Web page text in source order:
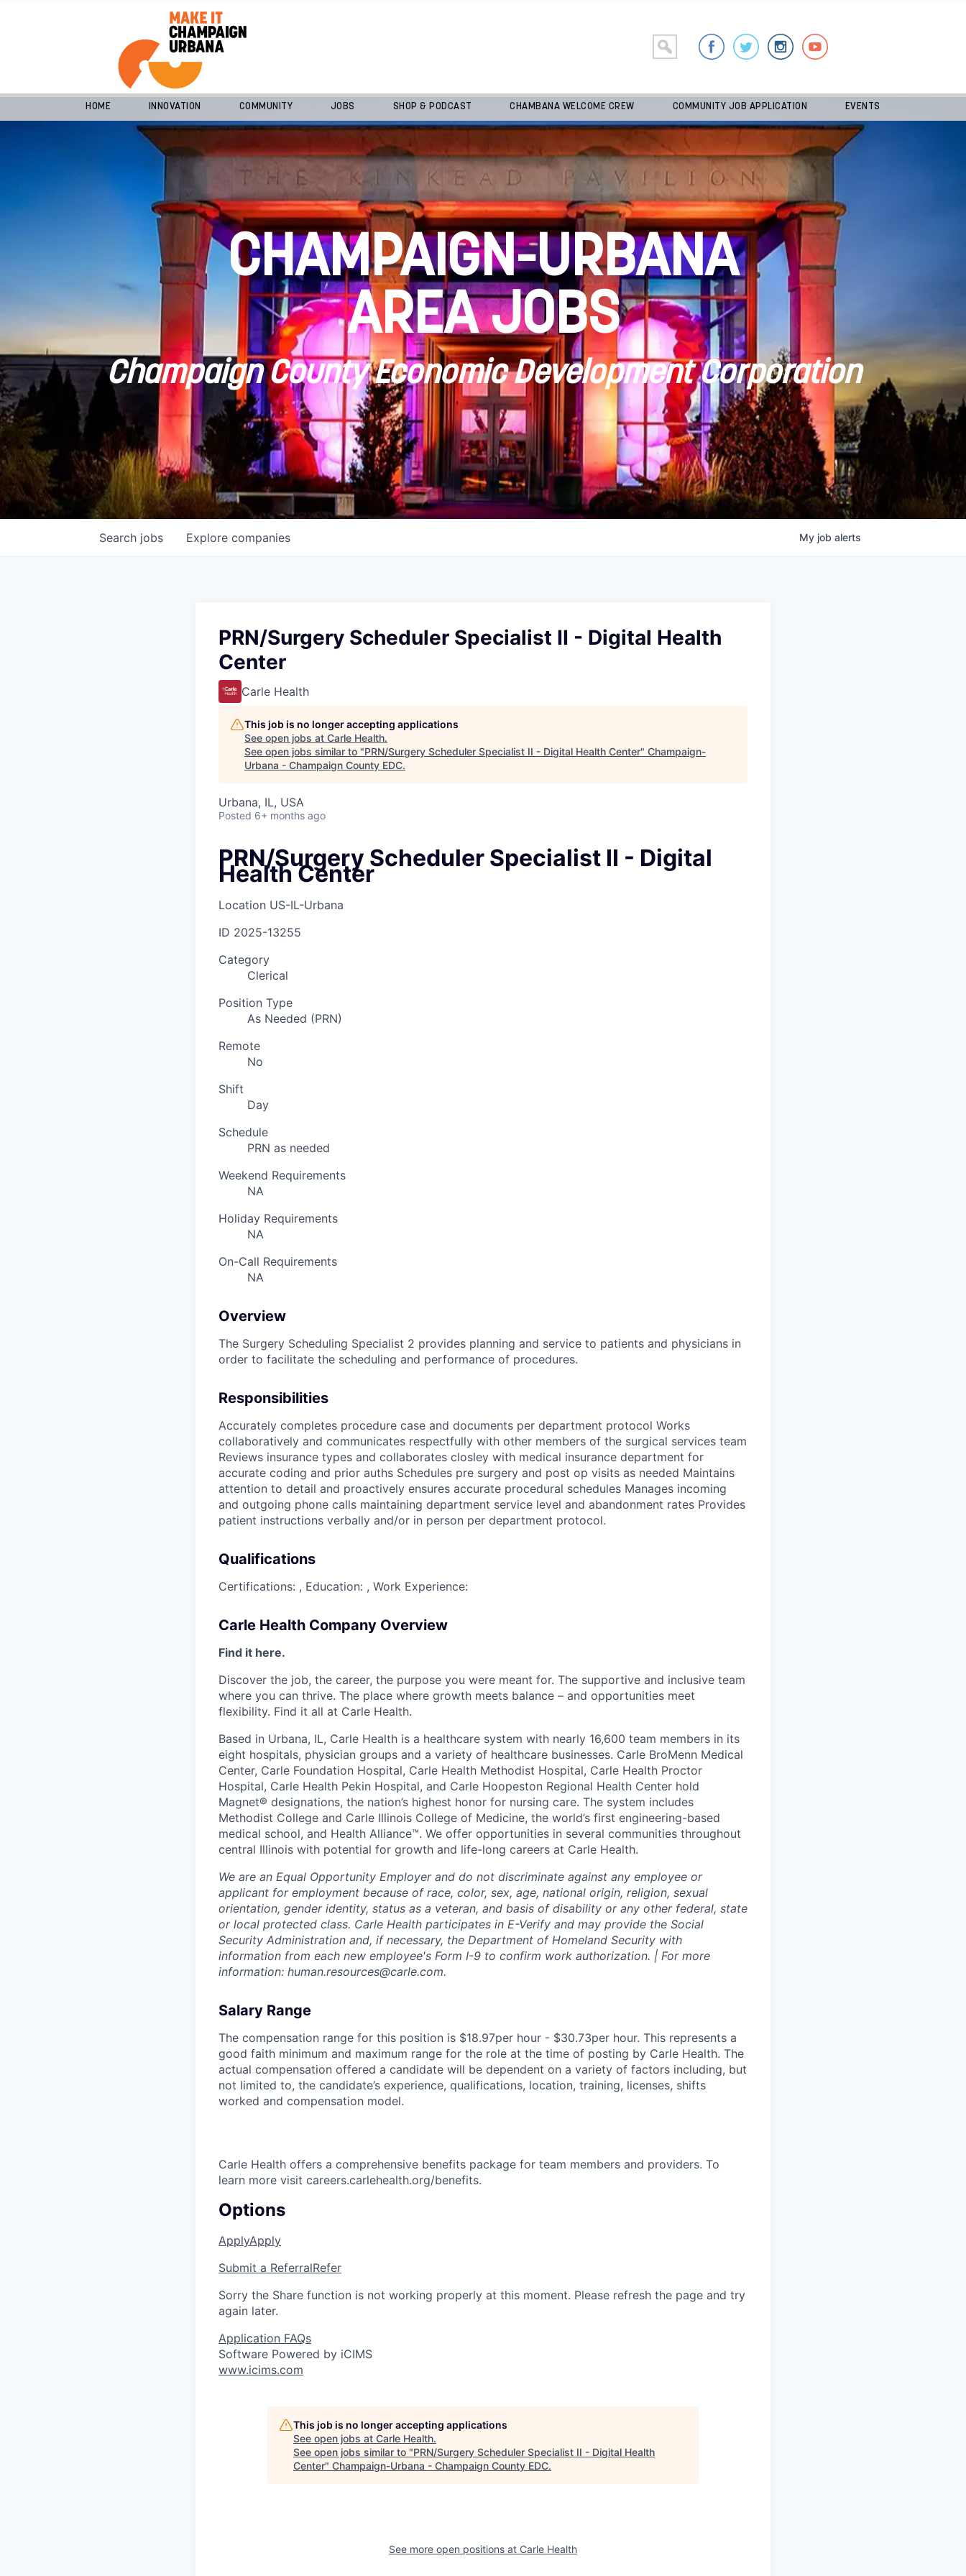
HOME INNOVATION COMMUNITY JOBS SHOP & PODCAST CHAMBANA WELCOME CREW COMMUNITY JOB APPLICATION EVENTS
CHAMPAIGN-URBANA
AREA JOBS
Champaign County Economic Development Corporation
Search jobs Explore companies My job alerts
PRN/Surgery Scheduler Specialist II - Digital Health
Center
Carle Health
This job is no longer accepting applications
See open jobs at Carle Health.
See open jobs similar to "PRN/Surgery Scheduler Specialist II - Digital Health Center" Champaign-
Urbana - Champaign County EDC.
Urbana, IL, USA
Posted 6+ months ago
PRN/Surgery Scheduler Specialist II - Digital
Health Center
Location US-IL-Urbana
ID 2025-13255
Category
Clerical
Position Type
As Needed (PRN)
Remote
No
Shift
Day
Schedule
PRN as needed
Weekend Requirements
NA
Holiday Requirements
NA
On-Call Requirements
NA
Overview
The Surgery Scheduling Specialist 2 provides planning and service to patients and physicians in
order to facilitate the scheduling and performance of procedures.
Responsibilities
Accurately completes procedure case and documents per department protocol Works
collaboratively and communicates respectfully with other members of the surgical services team
Reviews insurance types and collaborates closley with medical insurance department for
accurate coding and prior auths Schedules pre surgery and post op visits as needed Maintains
attention to detail and proactively ensures accurate procedural schedules Manages incoming
and outgoing phone calls maintaining department service level and abandonment rates Provides
patient instructions verbally and/or in person per department protocol.
Qualifications
Certifications: , Education: , Work Experience:
Carle Health Company Overview
Find it here.
Discover the job, the career, the purpose you were meant for. The supportive and inclusive team
where you can thrive. The place where growth meets balance – and opportunities meet
flexibility. Find it all at Carle Health.
Based in Urbana, IL, Carle Health is a healthcare system with nearly 16,600 team members in its
eight hospitals, physician groups and a variety of healthcare businesses. Carle BroMenn Medical
Center, Carle Foundation Hospital, Carle Health Methodist Hospital, Carle Health Proctor
Hospital, Carle Health Pekin Hospital, and Carle Hoopeston Regional Health Center hold
Magnet® designations, the nation’s highest honor for nursing care. The system includes
Methodist College and Carle Illinois College of Medicine, the world’s first engineering-based
medical school, and Health Alliance™. We offer opportunities in several communities throughout
central Illinois with potential for growth and life-long careers at Carle Health.
We are an Equal Opportunity Employer and do not discriminate against any employee or
applicant for employment because of race, color, sex, age, national origin, religion, sexual
orientation, gender identity, status as a veteran, and basis of disability or any other federal, state
or local protected class. Carle Health participates in E-Verify and may provide the Social
Security Administration and, if necessary, the Department of Homeland Security with
information from each new employee's Form I-9 to confirm work authorization. | For more
information: human.resources@carle.com.
Salary Range
The compensation range for this position is $18.97per hour - $30.73per hour. This represents a
good faith minimum and maximum range for the role at the time of posting by Carle Health. The
actual compensation offered a candidate will be dependent on a variety of factors including, but
not limited to, the candidate’s experience, qualifications, location, training, licenses, shifts
worked and compensation model.
Carle Health offers a comprehensive benefits package for team members and providers. To
learn more visit careers.carlehealth.org/benefits.
Options
ApplyApply
Submit a ReferralRefer
Sorry the Share function is not working properly at this moment. Please refresh the page and try
again later.
Application FAQs
Software Powered by iCIMS
www.icims.com
This job is no longer accepting applications
See open jobs at Carle Health.
See open jobs similar to "PRN/Surgery Scheduler Specialist II - Digital Health
Center" Champaign-Urbana - Champaign County EDC.
See more open positions at Carle Health